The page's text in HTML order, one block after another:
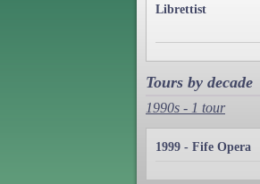
Librettist
Tours by decade
1990s - 1 tour
1999 - Fife Opera